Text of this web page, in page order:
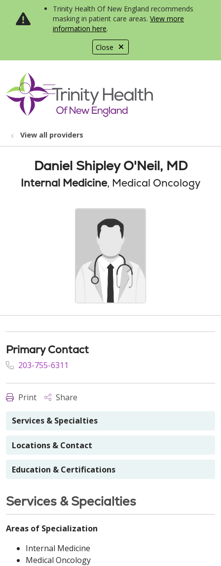
Close
Trinity Health Of New England recommends
masking in patient care areas. View more
information here.
search
show off canvas menu
View all providers
Daniel Shipley O'Neil, MD
Internal Medicine, Medical Oncology
Primary Contact
203-755-6311
Print Share
Services & Specialties
Locations & Contact
Education & Certifications
Services & Specialties
Areas of Specialization
Internal Medicine
Medical Oncology